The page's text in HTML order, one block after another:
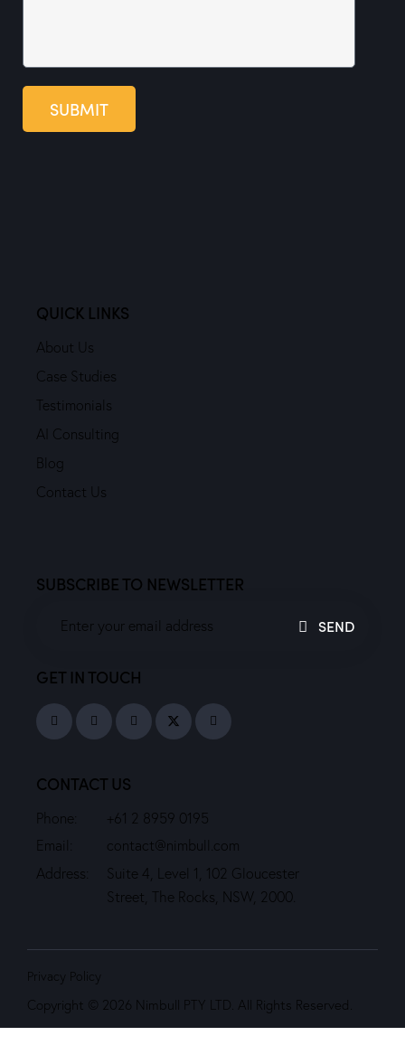
SUBMIT
QUICK LINKS
About Us
Case Studies
Testimonials
AI Consulting
Blog
Contact Us
SUBSCRIBE TO NEWSLETTER
SEND
GET IN TOUCH
CONTACT US
Phone:
+61 2 8959 0195
Email:
contact@nimbull.com
Address:
Suite 4, Level 1, 102 Gloucester
Street, The Rocks, NSW, 2000.
Copyright © 2026 Nimbull PTY LTD. All Rights Reserved.
Privacy Policy